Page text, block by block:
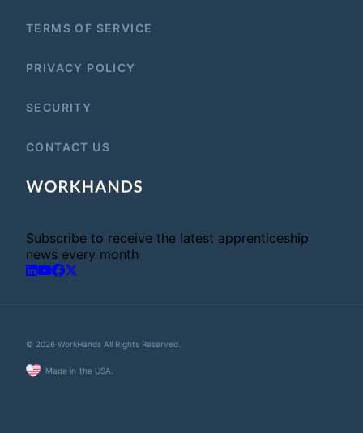
TERMS OF SERVICE
PRIVACY POLICY
SECURITY
CONTACT US
Subscribe to receive the latest apprenticeship
news every month
© 2026 WorkHands All Rights Reserved.
Made in the USA.